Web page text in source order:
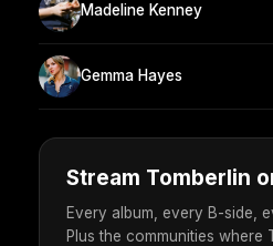
Madeline Kenney
Gemma Hayes
Stream Tomberlin
Every album, every B-side,
Plus the communities where